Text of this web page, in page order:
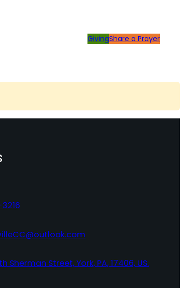
GivingShare a Prayer
Sherman Street, York, PA, 17406, US.